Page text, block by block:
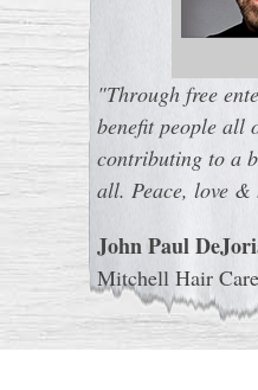
"Through free
benefit people all
contributing to a
all. Peace, love &
John Paul
Mitchell Hair Care